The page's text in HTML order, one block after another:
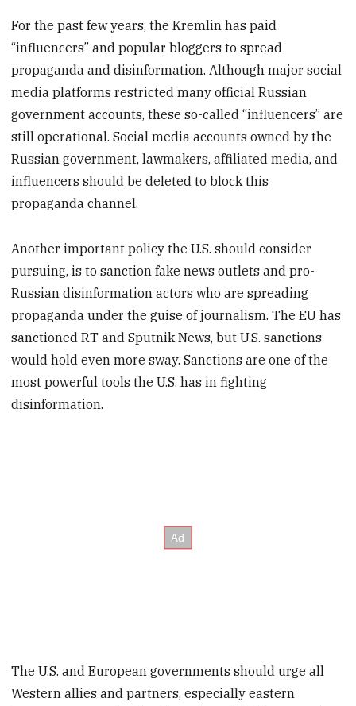
For the past few years, the Kremlin has paid
“influencers” and popular bloggers to spread
propaganda and disinformation. Although major social
media platforms restricted many official Russian
government accounts, these so-called “influencers” are
still operational. Social media accounts owned by the
Russian government, lawmakers, affiliated media, and
influencers should be deleted to block this
propaganda channel.
Another important policy the U.S. should consider
pursuing, is to sanction fake news outlets and pro-
Russian disinformation actors who are spreading
propaganda under the guise of journalism. The EU has
sanctioned RT and Sputnik News, but U.S. sanctions
would hold even more sway. Sanctions are one of the
most powerful tools the U.S. has in fighting
disinformation.
The U.S. and European governments should urge all
Western allies and partners, especially eastern